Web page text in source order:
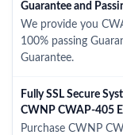
Guarantee and
We provide you
100% passing
Guarantee.
Fully SSL Secure
CWNP CWAP-405
Purchase CWNP